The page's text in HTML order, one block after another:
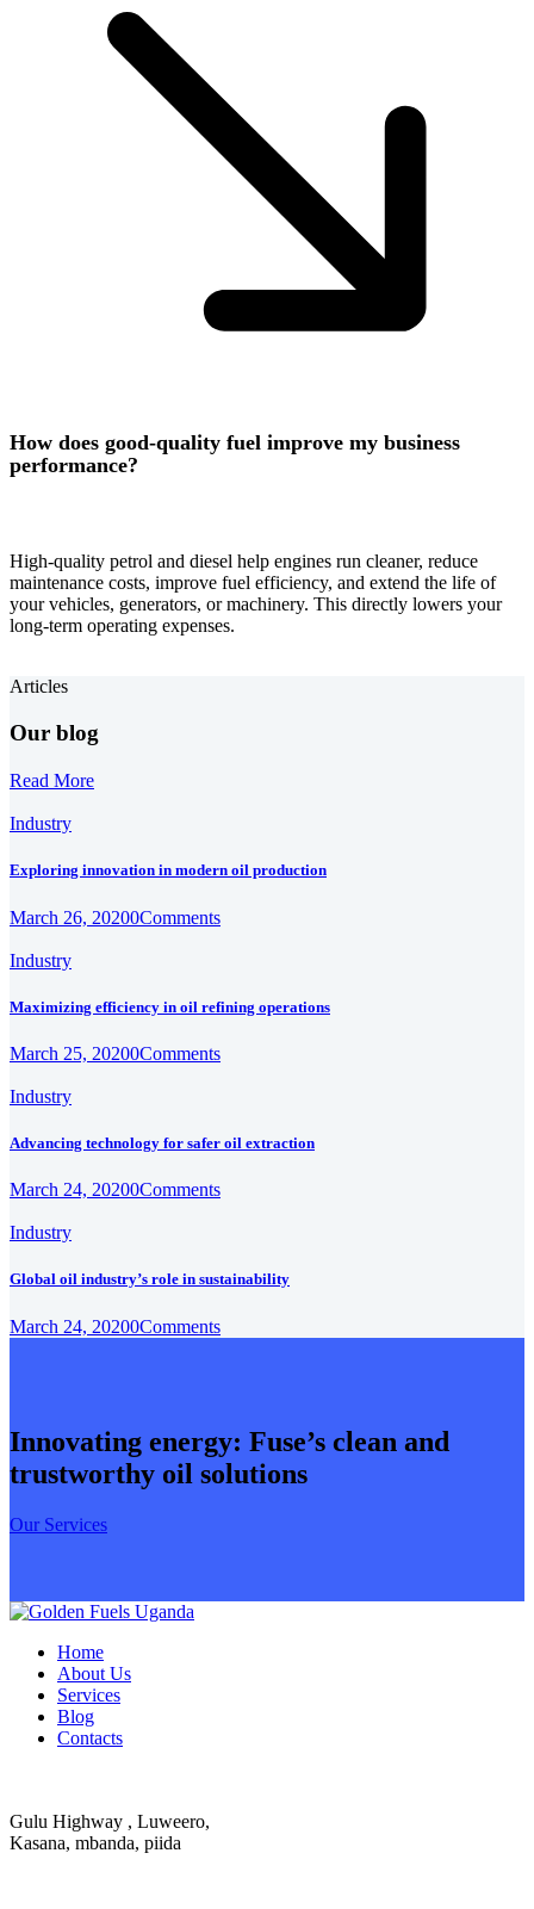
How does good-quality fuel improve my business
performance?
High-quality petrol and diesel help engines run cleaner, reduce
maintenance costs, improve fuel efficiency, and extend the life of
your vehicles, generators, or machinery. This directly lowers your
long-term operating expenses.
Articles
Our blog
Read More
Industry
Exploring innovation in modern oil production
March 26, 20200Comments
Industry
Maximizing efficiency in oil refining operations
March 25, 20200Comments
Industry
Advancing technology for safer oil extraction
March 24, 20200Comments
Industry
Global oil industry’s role in sustainability
March 24, 20200Comments
Innovating energy: Fuse’s clean and
trustworthy oil solutions
Our Services
Home
About Us
Services
Blog
Contacts
Gulu Highway , Luweero,
Kasana, mbanda, piida